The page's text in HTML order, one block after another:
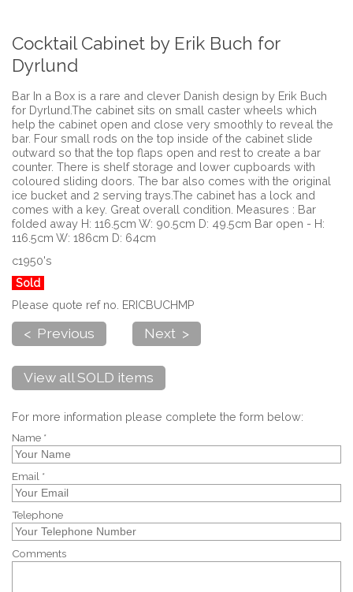
Cocktail Cabinet by Erik Buch for
Dyrlund
Bar In a Box is a rare and clever Danish design by Erik Buch
for Dyrlund.The cabinet sits on small caster wheels which
help the cabinet open and close very smoothly to reveal the
bar. Four small rods on the top inside of the cabinet slide
outward so that the top flaps open and rest to create a bar
counter. There is shelf storage and lower cupboards with
coloured sliding doors. The bar also comes with the original
ice bucket and 2 serving trays.The cabinet has a lock and
comes with a key. Great overall condition. Measures : Bar
folded away H: 116.5cm W: 90.5cm D: 49.5cm Bar open - H:
116.5cm W: 186cm D: 64cm
c1950's
Sold
Please quote ref no. ERICBUCHMP
< Previous Next >
View all SOLD items
For more information please complete the form below:
Name *
Email *
Telephone
Comments